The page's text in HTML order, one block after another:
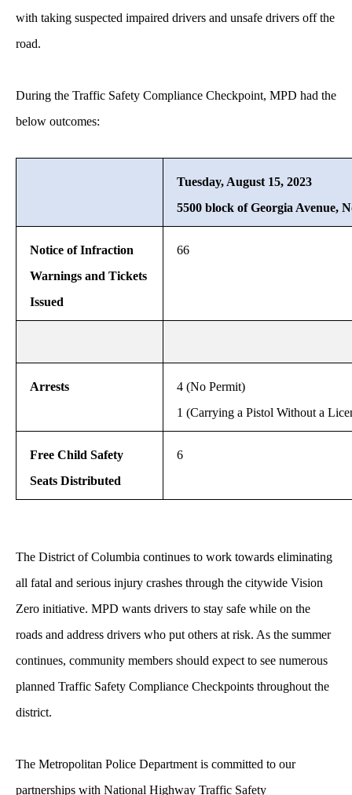
with taking suspected impaired drivers and unsafe drivers off the
road.
During the Traffic Safety Compliance Checkpoint, MPD had the
below outcomes:
Tuesday, August 15, 2023
5500 block of Georgia Avenue,
Notice of Infraction
Warnings and Tickets
Issued
66
Arrests
4 (No Permit)
1 (Carrying a Pistol Without a
Free Child Safety
Seats Distributed
6
The District of Columbia continues to work towards eliminating
all fatal and serious injury crashes through the citywide Vision
Zero initiative. MPD wants drivers to stay safe while on the
roads and address drivers who put others at risk. As the summer
continues, community members should expect to see numerous
planned Traffic Safety Compliance Checkpoints throughout the
district.
The Metropolitan Police Department is committed to our
partnerships with National Highway Traffic Safety